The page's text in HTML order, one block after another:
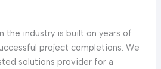
the industry is built on years of
project completions. We
solutions provider for a